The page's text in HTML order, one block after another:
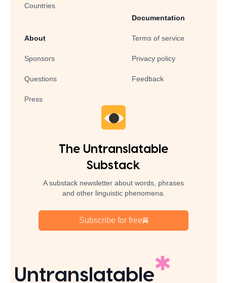
Countries
About
Sponsors
Questions
Press
Documentation
Terms of service
Privacy policy
Feedback
The Untranslatable
Substack
A substack newsletter about words, phrases
and other linguistic phenomena.
Subscribe for free
Untranslatable